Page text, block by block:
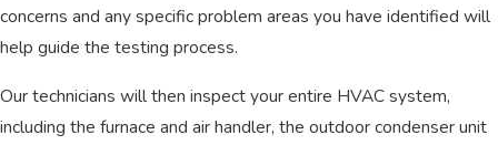
concerns and any specific problem areas you have identified will
help guide the testing process.
Our technicians will then inspect your entire HVAC system,
including the furnace and air handler, the outdoor condenser unit